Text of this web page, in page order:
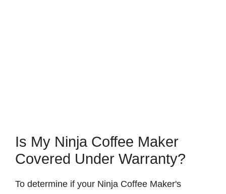
Is My Ninja Coffee Maker
Covered Under Warranty?
To determine if your Ninja Coffee Maker's